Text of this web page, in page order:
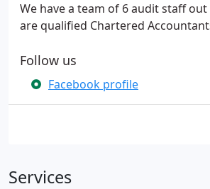
We have a team of 6 audit staff
are qualified Chartered
Follow us
Facebook profile
Services